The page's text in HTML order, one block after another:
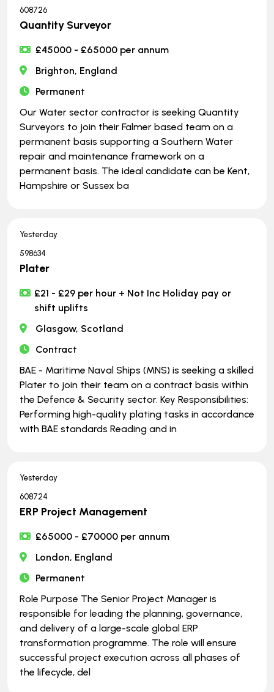
608726
Quantity Surveyor
£45000 - £65000 per annum
Brighton, England
Permanent
Our Water sector contractor is seeking Quantity
Surveyors to join their Falmer based team on a
permanent basis supporting a Southern Water
repair and maintenance framework on a
permanent basis. The ideal candidate can be Kent,
Hampshire or Sussex ba
Yesterday
598634
Plater
£21 - £29 per hour + Not Inc Holiday pay or
shift uplifts
Glasgow, Scotland
Contract
BAE - Maritime Naval Ships (MNS) is seeking a skilled
Plater to join their team on a contract basis within
the Defence & Security sector. Key Responsibilities:
Performing high-quality plating tasks in accordance
with BAE standards Reading and in
Yesterday
608724
ERP Project Management
£65000 - £70000 per annum
London, England
Permanent
Role Purpose The Senior Project Manager is
responsible for leading the planning, governance,
and delivery of a large-scale global ERP
transformation programme. The role will ensure
successful project execution across all phases of
the lifecycle, del